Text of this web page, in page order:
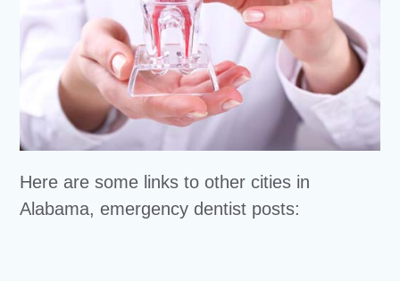
Here are some links to other cities in
Alabama, emergency dentist posts: